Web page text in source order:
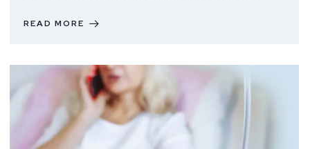
READ MORE